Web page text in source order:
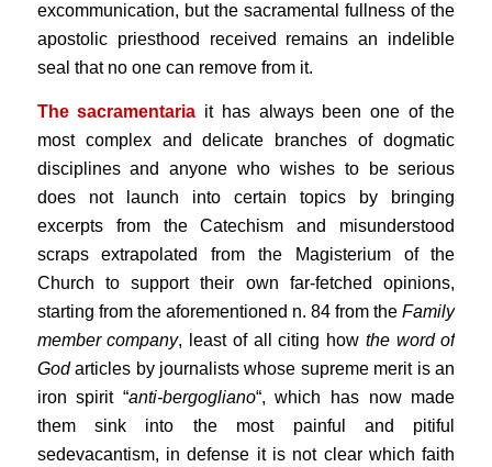
excommunication, but the sacramental fullness of the
apostolic priesthood received remains an indelible
seal that no one can remove from it.
The sacramentaria it has always been one of the
most complex and delicate branches of dogmatic
disciplines and anyone who wishes to be serious
does not launch into certain topics by bringing
excerpts from the Catechism and misunderstood
scraps extrapolated from the Magisterium of the
Church to support their own far-fetched opinions,
starting from the aforementioned n. 84 from theFamily
member company, least of all citing how the word of
Godarticles by journalists whose supreme merit is an
iron spirit “anti-bergogliano“, which has now made
them sink into the most painful and pitiful
sedevacantism, in defense it is not clear which faith